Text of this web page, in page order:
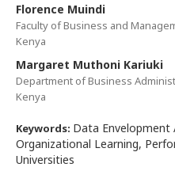
Florence Muindi
Faculty of Business and
Kenya
Margaret Muthoni Kariuki
Department of Business
Kenya
Keywords: Data Envelopment
Organizational Learning,
Universities